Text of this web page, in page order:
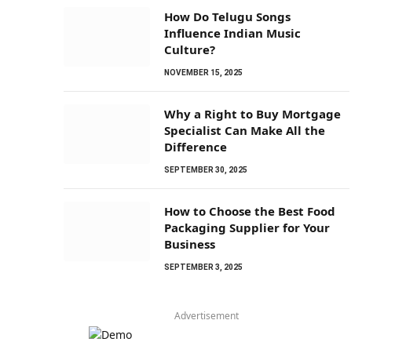
How Do Telugu Songs
Influence Indian Music
Culture?
NOVEMBER 15, 2025
Why a Right to Buy Mortgage
Specialist Can Make All the
Difference
SEPTEMBER 30, 2025
How to Choose the Best Food
Packaging Supplier for Your
Business
SEPTEMBER 3, 2025
Advertisement